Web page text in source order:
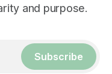
and purpose.
Subscribe